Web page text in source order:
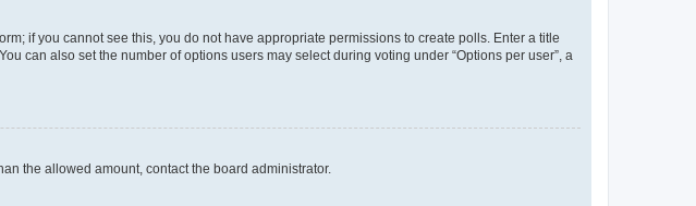
if you cannot see this, you do not have appropriate permissions to create polls. Enter a title
can also set the number of options users may select during voting under “Options per user”, a
the allowed amount, contact the board administrator.